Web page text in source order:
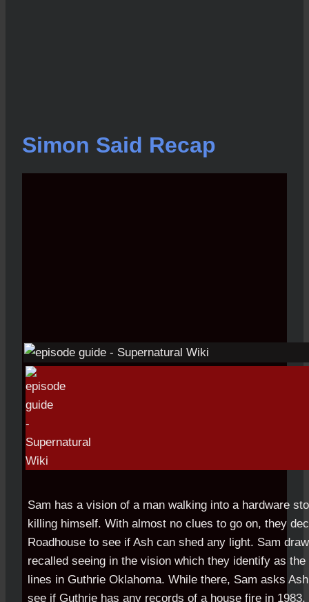
Simon Said Recap
Sam has a vision of a man walking into a hardware
killing himself. With almost no clues to go on, they
Roadhouse to see if Ash can shed any light. Sam
recalled seeing in the vision which they identify as
lines in Guthrie Oklahoma. While there, Sam asks
see if Guthrie has any records of a house fire in